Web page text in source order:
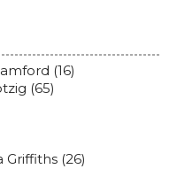
(16)
(65)
Griffiths (26)